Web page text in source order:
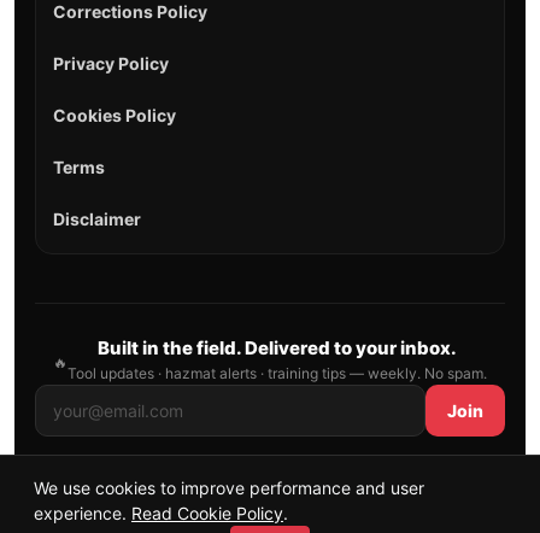
Corrections Policy
Privacy Policy
Cookies Policy
Terms
Disclaimer
🔥
Built in the field. Delivered to your inbox.
Tool updates · hazmat alerts · training tips — weekly. No spam.
Join
© 2026 AllFirefighter — All Rights Reserved.
We use cookies to improve performance and user
experience. Read Cookie Policy.